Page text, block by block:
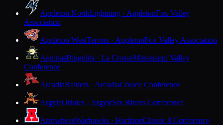
Appleton NorthLightning · AppletonFox Valley
Association
Appleton WestTerrors · AppletonFox Valley Association
AquinasBlugolds · La CrosseMississippi Valley
Conference
ArcadiaRaiders · ArcadiaCoulee Conference
ArgyleOrioles · ArgyleSix Rivers Conference
ArrowheadWarhawks · HartlandClassic 8 Conference